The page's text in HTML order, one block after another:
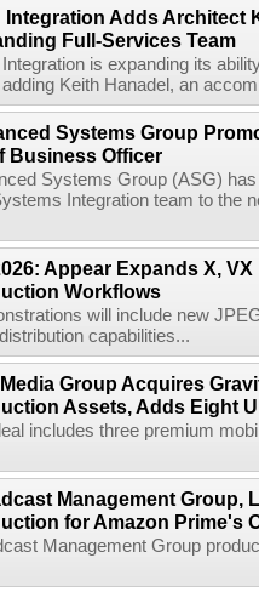
Integration Adds Architect
Full-Services Team
is expanding its
Keith Hanadel, an
Systems Group
Business Officer
Systems Group (ASG)
Integration team to the
Appear Expands X,
Workflows
will include new
capabilities...
Group Acquires
Assets, Adds Eight
includes three premium
Management Group,
for Amazon Prime's
Management Group